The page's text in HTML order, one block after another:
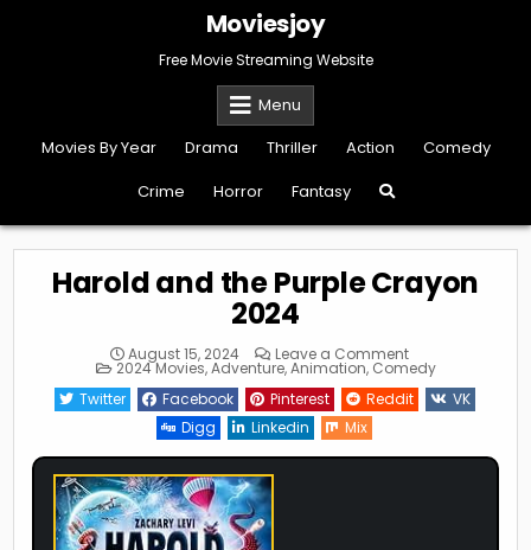
Moviesjoy
Free Movie Streaming Website
Menu
Movies By Year
Drama Thriller Action
Comedy
Crime
Horror Fantasy
Harold and the Purple Crayon
2024
August 15, 2024 Leave a Commenton
Harold
and
the
Purple
Posted
2024 Movies,Adventure,Animation, Comedy
Twitter
Facebook Pinterest Reddit
VK
Digg
Linkedin Mix